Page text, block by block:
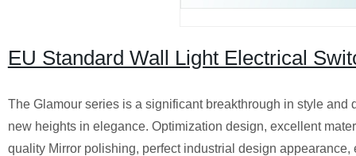
EU Standard Wall Light Electrical
The Glamour series is a significant breakthrough in style
new heights in elegance. Optimization design, excellent
quality Mirror polishing, perfect industrial design